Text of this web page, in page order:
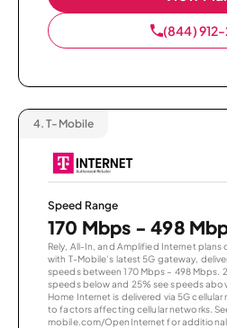
(844) 912-
4. T-Mobile
Speed Range
170 Mbps - 498
Rely, All-In, and Amplified Internet
with T-Mobile’s latest 5G gateway,
speeds between 170 Mbps – 498 Mbps.
speeds below and 25% see speeds
Home Internet is delivered via 5G
to factors affecting cellular networks.
mobile.com/OpenInternet for additional